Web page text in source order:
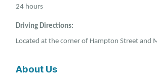
24 hours
Driving Directions:
Located at the corner of Hampton Street and
About Us